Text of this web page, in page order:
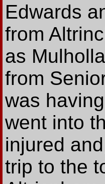
Edwards
from
as
from
was
went into
injured
trip to the